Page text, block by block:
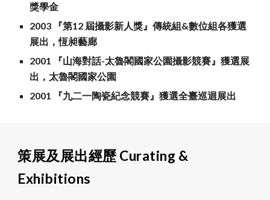
獎學金
2003 『第12 屆攝影新人獎』傳統組&數位組各獲選
展出，恆昶藝廊
2001 『山海對話-太魯閣國家公園攝影競賽』獲選展
出，太魯閣國家公園
2001 『九二一陶瓷紀念競賽』獲選全臺巡迴展出
策展及展出經歷 Curating &
Exhibitions